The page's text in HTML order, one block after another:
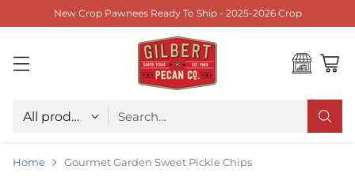
New Crop Pawnees Ready To Ship - 2025-2026 Crop
Choose type
Search…
Home Gourmet Garden Sweet Pickle Chips